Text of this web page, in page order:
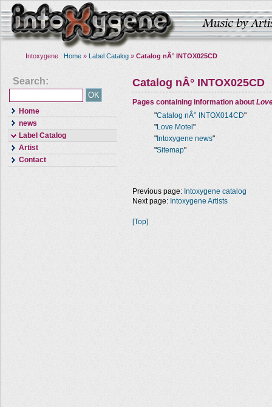
Intoxygene : Home » Label Catalog » Catalog nÂ° INTOX025CD
Search:
Home
news
Label Catalog
Artist
Contact
Catalog nÂ° INTOX025CD
Pages containing information about
"Catalog nÂ° INTOX014CD"
"Love Motel "
" Intoxygene news"
"Sitemap"
Previous page: Intoxygene catalog
Next page: Intoxygene Artists
[Top]